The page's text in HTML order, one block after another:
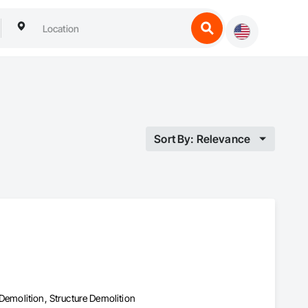
Sort By: Relevance
Structure Demolition